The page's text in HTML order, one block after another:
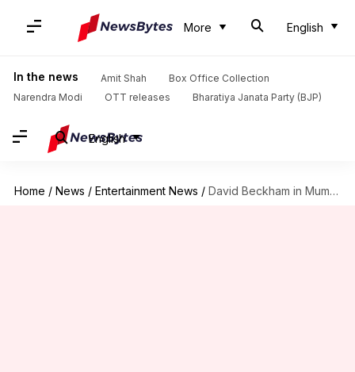
More English
In the news Amit Shah
Box Office Collection
Narendra Modi
OTT releases Bharatiya Janata Party (BJP)
English
Home / News / Entertainment News / David Beckham in Mumbai: Sonam Kapoor-Anand Ahuja to host dinner